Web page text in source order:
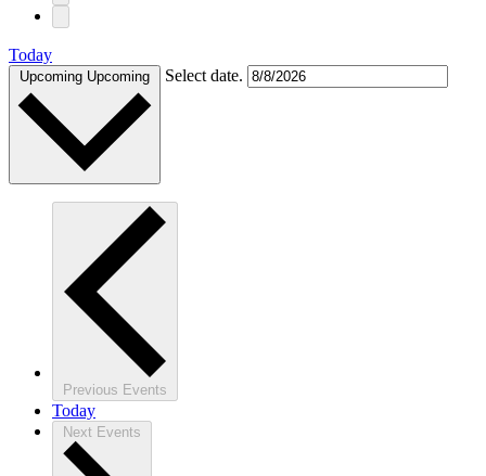
Today
Upcoming Upcoming Select date.
Previous Events
Today
Next Events